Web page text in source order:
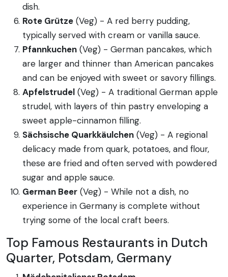
dish.
Rote Grütze (Veg) - A red berry pudding,
typically served with cream or vanilla sauce.
Pfannkuchen (Veg) - German pancakes, which
are larger and thinner than American pancakes
and can be enjoyed with sweet or savory fillings.
Apfelstrudel (Veg) - A traditional German apple
strudel, with layers of thin pastry enveloping a
sweet apple-cinnamon filling.
Sächsische Quarkkäulchen (Veg) - A regional
delicacy made from quark, potatoes, and flour,
these are fried and often served with powdered
sugar and apple sauce.
German Beer (Veg) - While not a dish, no
experience in Germany is complete without
trying some of the local craft beers.
Top Famous Restaurants in Dutch
Quarter, Potsdam, Germany